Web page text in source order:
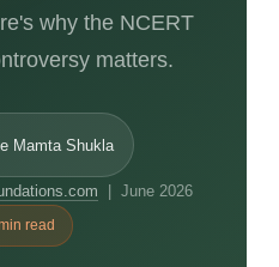
why the NCERT
matters.
Mamta Shukla
| June 2026
read